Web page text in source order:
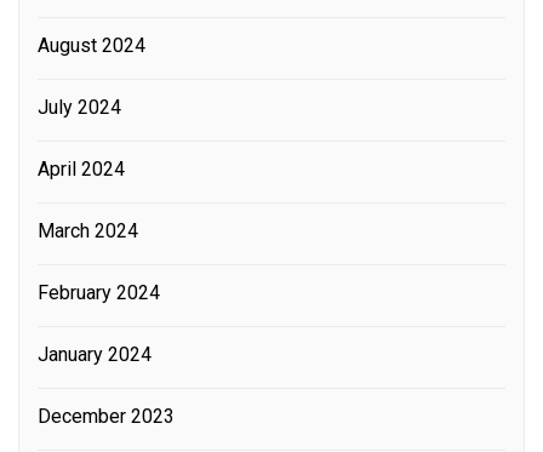
August 2024
July 2024
April 2024
March 2024
February 2024
January 2024
December 2023